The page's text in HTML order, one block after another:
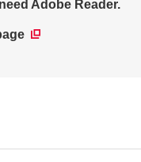
Adobe Reader.